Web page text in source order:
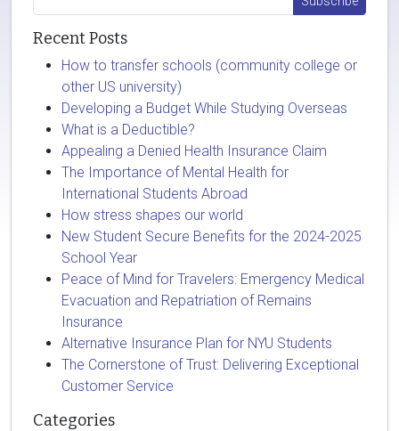
Recent Posts
How to transfer schools (community college or
other US university)
Developing a Budget While Studying Overseas
What is a Deductible?
Appealing a Denied Health Insurance Claim
The Importance of Mental Health for
International Students Abroad
How stress shapes our world
New Student Secure Benefits for the 2024-2025
School Year
Peace of Mind for Travelers: Emergency Medical
Evacuation and Repatriation of Remains
Insurance
Alternative Insurance Plan for NYU Students
The Cornerstone of Trust: Delivering Exceptional
Customer Service
Categories